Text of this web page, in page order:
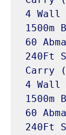
4 Wall
1500m
60
240Ft
Carry
4 Wall
1500m
60
240Ft